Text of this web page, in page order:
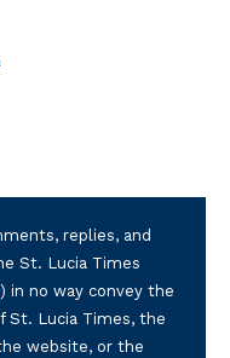
replies, and
St. Lucia Times
) in no way convey the
Lucia Times, the
website, or the